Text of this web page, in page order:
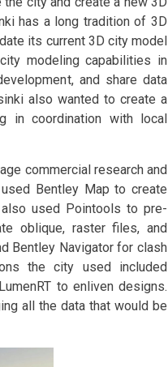
has a long tradition of 3D
its current 3D city model
modeling capabilities in
and share data
also wanted to create a
in coordination with local
commercial research and
Bentley Map to create
used Pointools to pre-
oblique, raster files, and
Bentley Navigator for clash
the city used included
to enliven designs.
all the data that would be